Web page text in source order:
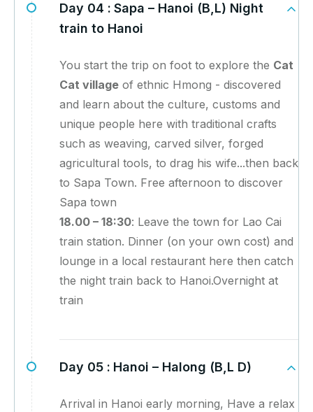
Day 04 : Sapa – Hanoi (B,L) Night
train to Hanoi
You start the trip on foot to explore the Cat
Cat village of ethnic Hmong - discovered
and learn about the culture, customs and
unique people here with traditional crafts
such as weaving, carved silver, forged
agricultural tools, to drag his wife...then back
to Sapa Town. Free afternoon to discover
Sapa town
18.00 – 18:30: Leave the town for Lao Cai
train station. Dinner (on your own cost) and
lounge in a local restaurant here then catch
the night train back to Hanoi.Overnight at
train
Day 05 : Hanoi – Halong (B,L D)
Arrival in Hanoi early morning, Have a relax